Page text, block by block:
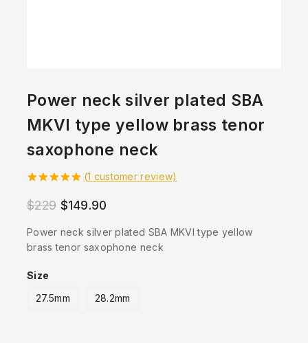
Power neck silver plated SBA
MKVI type yellow brass tenor
saxophone neck
5
(1 customer review)
$229 $149.90
Power neck silver plated SBA MKVI type yellow
brass tenor saxophone neck
Size
27.5mm
28.2mm